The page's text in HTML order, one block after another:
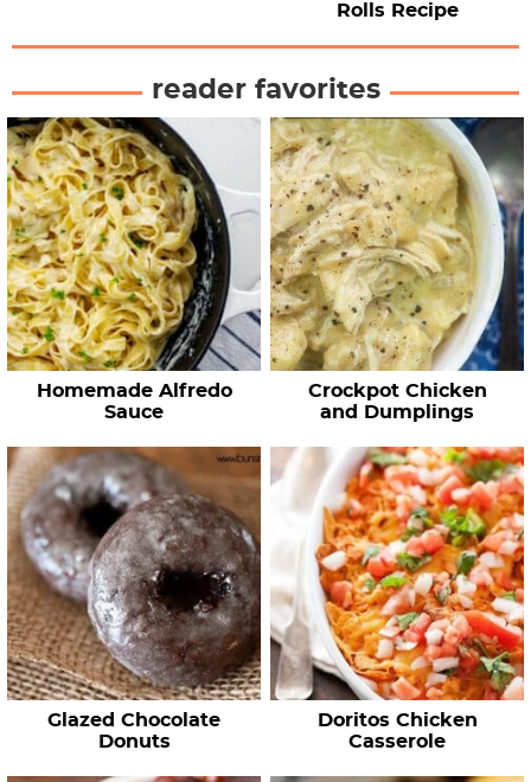
Rolls Recipe
reader favorites
Homemade Alfredo
Sauce
Crockpot Chicken
and Dumplings
Glazed Chocolate
Donuts
Doritos Chicken
Casserole